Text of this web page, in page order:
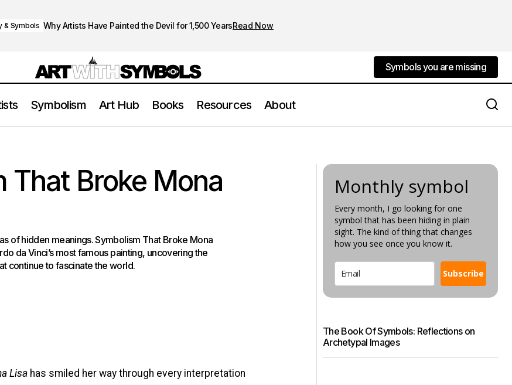
& Symbols Why Artists Have Painted the Devil for 1,500 YearsRead Now
Symbols you are missing
Symbols you are missing
Symbolism Art Hub Books Resources About
That Broke Mona
of hidden meanings. Symbolism That Broke Mona
da Vinci’s most famous painting, uncovering the
continue to fascinate the world.
Lisa has smiled her way through every interpretation
Monthly symbol
Every month, I go looking for one
symbol that has been hiding in plain
sight. The kind of thing that changes
how you see once you know it.
Subscribe
The Book Of Symbols: Reflections on
Archetypal Images